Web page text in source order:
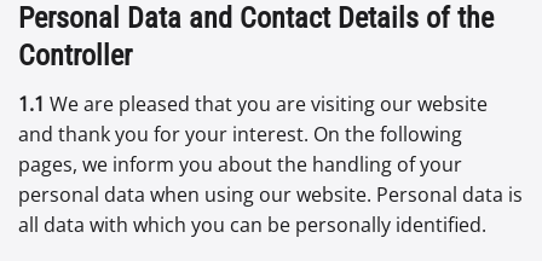
Personal Data and Contact Details of the
Controller
1.1 We are pleased that you are visiting our website
and thank you for your interest. On the following
pages, we inform you about the handling of your
personal data when using our website. Personal data is
all data with which you can be personally identified.